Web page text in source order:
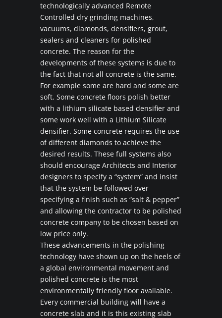
technologically advanced Remote
Controlled dry grinding machines,
vacuums, diamonds, densifiers, grout,
sealers and cleaners for polished
concrete. The reason for the
developments of these systems is due to
the fact that not all concrete is the same.
For example some are hard and some are
soft. Some concrete floors polish better
with a lithium silicate based densifier and
some work well with a Lithium Silicate
densifier. Some concrete requires the use
of different diamonds to achieve the
desired results. These full systems also
should encourage Architects and Interior
designers to specify a “system” and insist
that the system be followed over
specifying a finish such as “salt & pepper”
and allowing the contractor to be polished
concrete company to be chosen based on
low price only.
These advancements in the polishing
technology have shown up on the heels of
a global environmental movement and
polished concrete is the most
environmentally friendly floor available.
Every commercial building will have a
concrete slab and it is this existing slab